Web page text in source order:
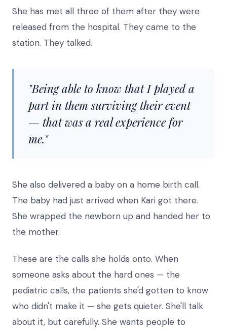
She has met all three of them after they were
released from the hospital. They came to the
station. They talked.
"Being able to know that I played a
part in them surviving their event
— that was a real experience for
me."
She also delivered a baby on a home birth call.
The baby had just arrived when Kari got there.
She wrapped the newborn up and handed her to
the mother.
These are the calls she holds onto. When
someone asks about the hard ones — the
pediatric calls, the patients she'd gotten to know
who didn't make it — she gets quieter. She'll talk
about it, but carefully. She wants people to